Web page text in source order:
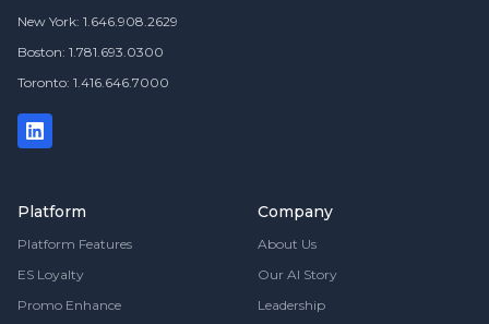
New York: 1.646.908.2629
Boston: 1.781.693.0300
Toronto: 1.416.646.7000
Platform
Platform Features
ES Loyalty
Promo Enhance
Company
About Us
Our AI Story
Leadership